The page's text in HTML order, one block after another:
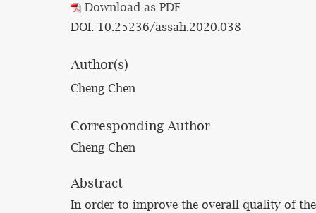
Download as PDF
DOI: 10.25236/assah.2020.038
Author(s)
Cheng Chen
Corresponding Author
Cheng Chen
Abstract
In order to improve the overall quality of